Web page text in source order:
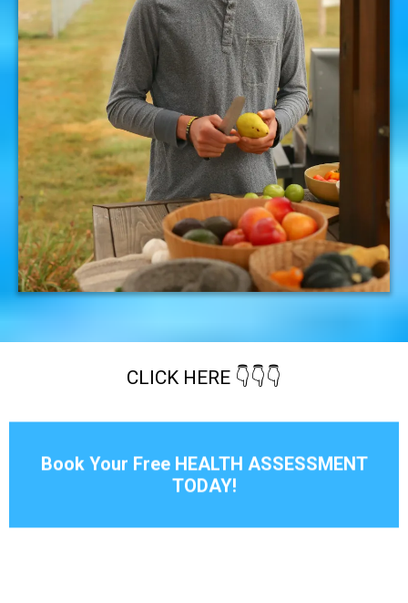
CLICK HERE 👇👇👇
Book Your Free HEALTH ASSESSMENT
TODAY!